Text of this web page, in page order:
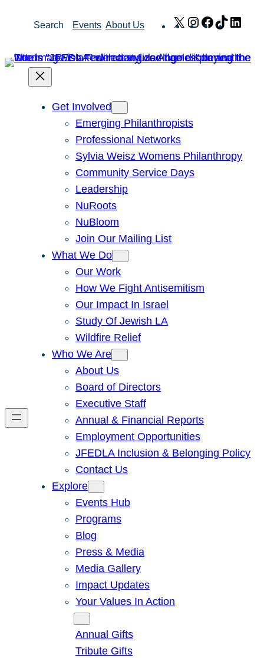
Search Events About Us X Instagram
Facebook
TikTok
Get Involved
Emerging Philanthropists
Professional Networks
Sylvia Weisz Womens Philanthropy
Community Service Days
Leadership
NuRoots
NuBloom
Join Our Mailing List
What We Do
Our Work
How We Fight Antisemitism
Our Impact In Israel
Study Of Jewish LA
Wildfire Relief
Who We Are
About Us
Board of Directors
Executive Staff
Annual & Financial Reports
Employment Opportunities
JFEDLA Inclusion & Belonging Policy
Contact Us
Explore
Events Hub
Programs
Blog
Press & Media
Media Gallery
Impact Updates
Your Values In Action
Annual Gifts
Tribute Gifts